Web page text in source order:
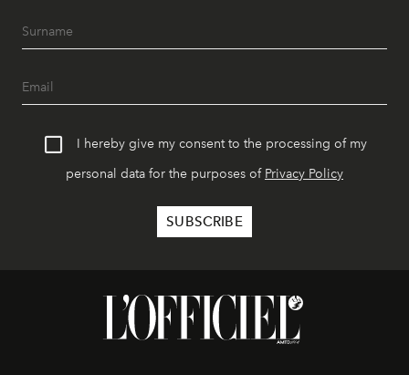
I hereby give my consent to the processing of my
personal data for the purposes of Privacy Policy